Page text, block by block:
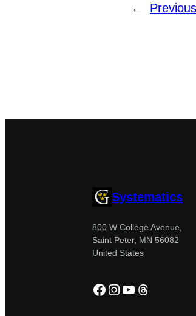
←
Systematics
800 W College Avenue,
Saint Peter, MN 56082
United States
Facebook
Instagram
YouTube
Threads